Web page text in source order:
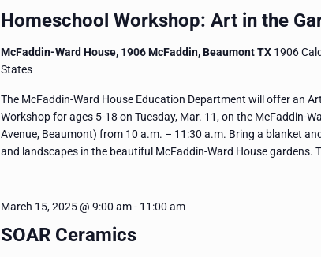
Homeschool Workshop: Art in the
McFaddin-Ward House, 1906 McFaddin, Beaumont TX 1906
States
The McFaddin-Ward House Education Department will offer an
Workshop for ages 5-18 on Tuesday, Mar. 11, on the McFaddin-
Avenue, Beaumont) from 10 a.m. – 11:30 a.m. Bring a blanket
and landscapes in the beautiful McFaddin-Ward House gardens.
SOAR Ceramics
March 15, 2025 @ 9:00 am- 11:00 am